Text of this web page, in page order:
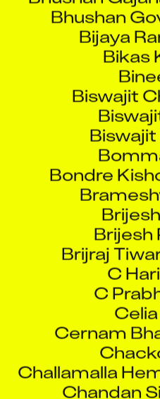
Bikas
Biswajit
Bondre
Brijesh
Brijraj
C
C
Cernam
Challamalla
Chandan
Chandrasekar